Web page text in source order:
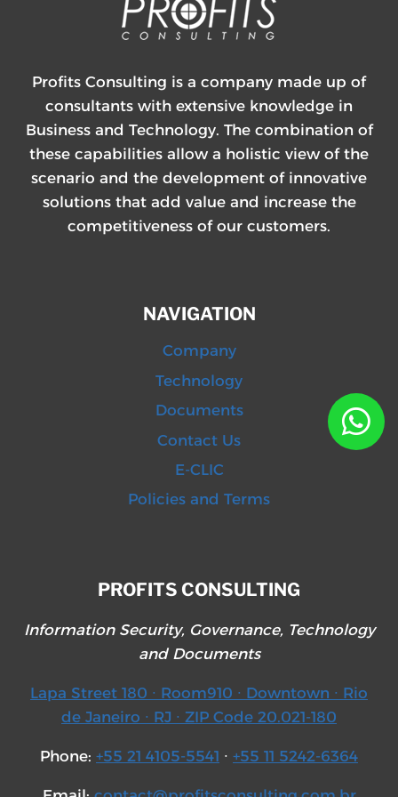
Profits Consulting is a company made up of
consultants with extensive knowledge in
Business and Technology. The combination of
these capabilities allow a holistic view of the
scenario and the development of innovative
solutions that add value and increase the
competitiveness of our customers.
NAVIGATION
Company
Technology
Documents
Contact Us
E-CLIC
Policies and Terms
PROFITS CONSULTING
Information Security, Governance, Technology
and Documents
Lapa Street 180 ∙ Room910 ∙ Downtown ∙ Rio
de Janeiro ∙ RJ ∙ ZIP Code 20.021-180
Phone: +55 21 4105-5541 ∙ +55 11 5242-6364